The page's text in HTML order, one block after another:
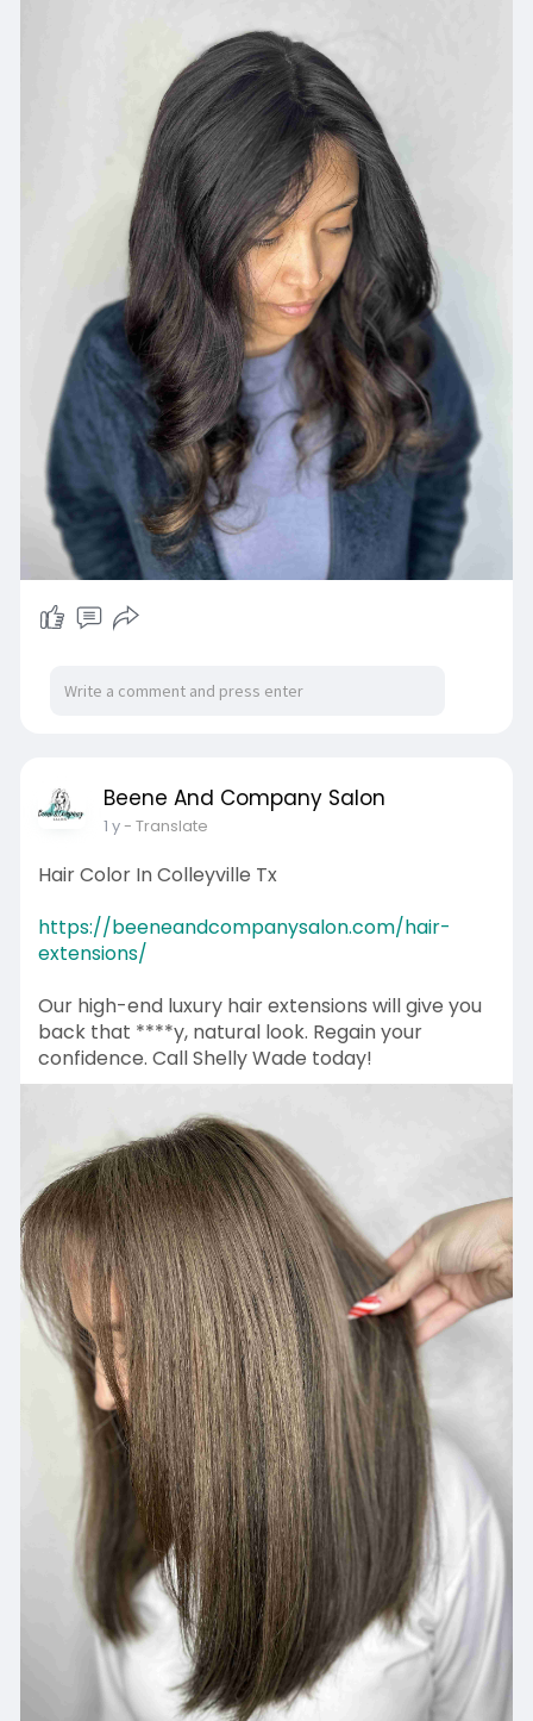
Beene And Company Salon
1 y- Translate
Hair Color In Colleyville Tx
https://beeneandcompanysalon.com/hair-
extensions/
Our high-end luxury hair extensions will give you
back that ****y, natural look. Regain your
confidence. Call Shelly Wade today!